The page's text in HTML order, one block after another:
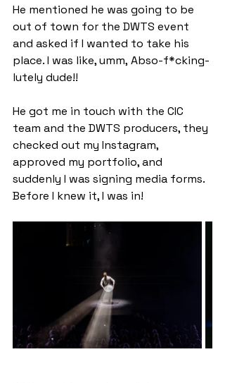
He mentioned he was going to be
out of town for the DWTS event
and asked if I wanted to take his
place. I was like, umm, Abso-f*cking-
lutely dude!!
He got me in touch with the CIC
team and the DWTS producers, they
checked out my Instagram,
approved my portfolio, and
suddenly I was signing media forms.
Before I knew it, I was in!